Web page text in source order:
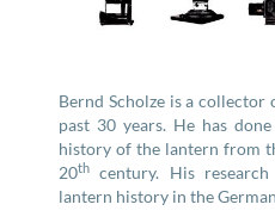
Bernd Scholze is a
past 30 years. He has
history of the lantern from
20th
century. His
lantern history in the